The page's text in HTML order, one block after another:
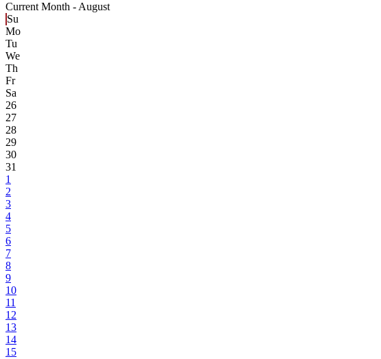
Current Month - August
Su
Mo
Tu
We
Th
Fr
Sa
26
27
28
29
30
31
1
2
3
4
5
6
7
8
9
10
11
12
13
14
15